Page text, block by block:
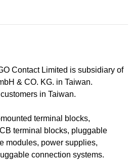
Contact Limited is subsidiary of
& CO. KG. in Taiwan.
in Taiwan.
terminal blocks,
terminal blocks, pluggable
modules, power supplies,
connection systems.